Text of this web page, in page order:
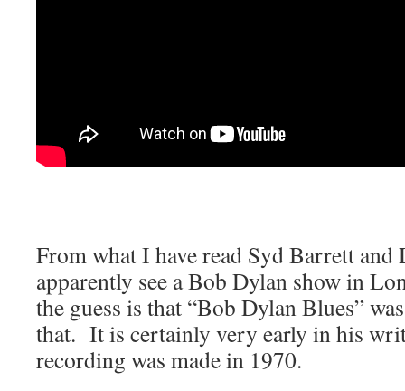
From what I have read Syd Barrett
apparently see a Bob Dylan show in
the guess is that “Bob Dylan Blues”
that. It is certainly very early in his
recording was made in 1970.